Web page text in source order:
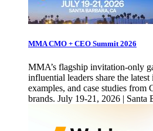
MMA CMO + CEO Summit 2026
MMA’s flagship invitation-only
influential leaders share the
examples, and case studies from
brands. July 19-21, 2026 | Santa